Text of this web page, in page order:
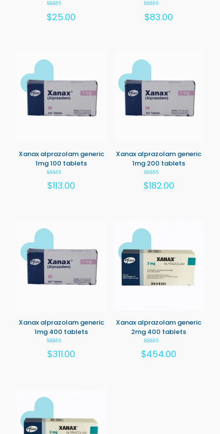
5.00
out of 5
$25.00
5.00
out of 5
$83.00
Xanax alprazolam generic
1mg 100 tablets
5.00
$113.00
Xanax alprazolam generic
1mg 200 tablets
5.00
$182.00
Xanax alprazolam generic
1mg 400 tablets
5.00
$311.00
Xanax alprazolam generic
2mg 400 tablets
5.00
$454.00